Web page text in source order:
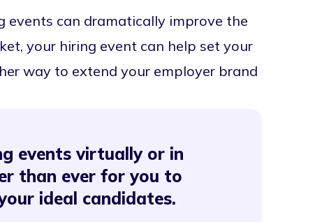
events can dramatically improve the
your hiring event can help set your
way to extend your employer brand
events virtually or in
than ever for you to
ideal candidates.